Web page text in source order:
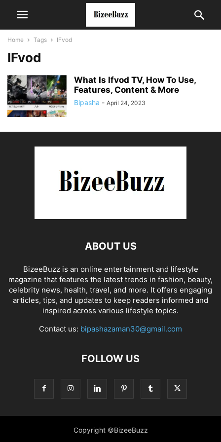
Home Tags IFvod
IFvod
What Is Ifvod TV, How To Use,
Features, Content & More
Bipasha - April 24, 2023
ABOUT US
BizeeBuzz is an online entertainment and lifestyle
magazine that features the latest trends in fashion, beauty,
celebrity news, health, travel, and more. It offers engaging
articles, tips, and updates to keep readers informed and
inspired across various lifestyle topics.
Contact us: bipashazaman30@gmail.com
FOLLOW US
Copyright ©BizeeBuzz